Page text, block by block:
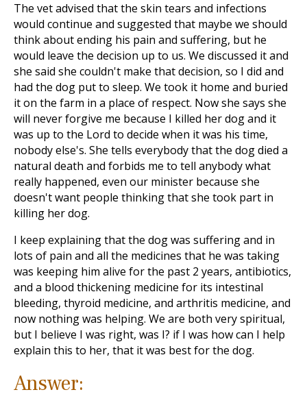
The vet advised that the skin tears and infections
would continue and suggested that maybe we should
think about ending his pain and suffering, but he
would leave the decision up to us. We discussed it and
she said she couldn't make that decision, so I did and
had the dog put to sleep. We took it home and buried
it on the farm in a place of respect. Now she says she
will never forgive me because I killed her dog and it
was up to the Lord to decide when it was his time,
nobody else's. She tells everybody that the dog died a
natural death and forbids me to tell anybody what
really happened, even our minister because she
doesn't want people thinking that she took part in
killing her dog.
I keep explaining that the dog was suffering and in
lots of pain and all the medicines that he was taking
was keeping him alive for the past 2 years, antibiotics,
and a blood thickening medicine for its intestinal
bleeding, thyroid medicine, and arthritis medicine, and
now nothing was helping. We are both very spiritual,
but I believe I was right, was I? if I was how can I help
explain this to her, that it was best for the dog.
Answer: